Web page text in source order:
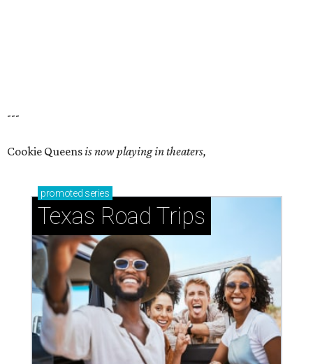
---
Cookie Queensis now playing in theaters,
promoted series
Texas Road Trips